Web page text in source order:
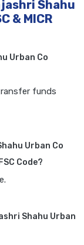
Shahu
& MICR
Urban Co
funds
Urban Co
Code?
Shahu Urban